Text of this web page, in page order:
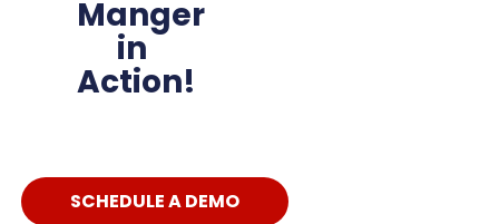
Manger
in
Action!
SCHEDULE A DEMO